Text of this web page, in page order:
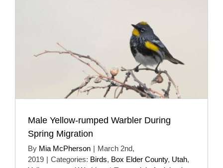
Male Yellow-rumped Warbler During
Spring Migration
By Mia McPherson | March 2nd,
2019 | Categories: Birds, Box Elder County, Utah,